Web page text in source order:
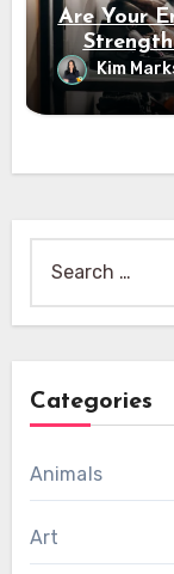
Are Your
Kim
Categories
Animals
Art